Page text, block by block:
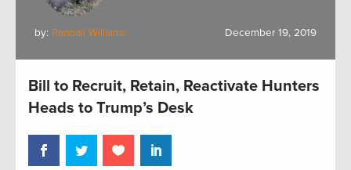
by: Randall Williams December 19, 2019
Bill to Recruit, Retain, Reactivate Hunters
Heads to Trump’s Desk